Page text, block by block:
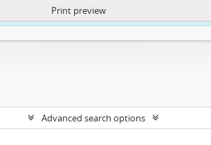
https://atom.lib.uct.ac.za/index.php/privacy-
Print preview
Advanced search options